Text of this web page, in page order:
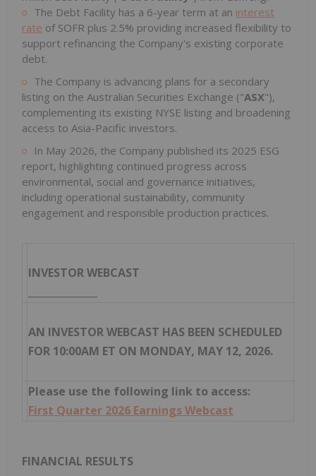
The Debt Facility has a 6-year term at an interest
rate of SOFR plus 2.5% providing increased flexibility to
support refinancing the Company's existing corporate
debt.
The Company is advancing plans for a secondary
listing on the Australian Securities Exchange ("ASX"),
complementing its existing NYSE listing and broadening
access to Asia-Pacific investors.
In May 2026, the Company published its 2025 ESG
report, highlighting continued progress across
environmental, social and governance initiatives,
including operational sustainability, community
engagement and responsible production practices.
INVESTOR WEBCAST
AN INVESTOR WEBCAST HAS BEEN SCHEDULED
FOR 10:00AM ET ON MONDAY, MAY 12, 2026.
Please use the following link to access:
First Quarter 2026 Earnings Webcast
FINANCIAL RESULTS